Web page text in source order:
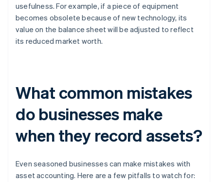
usefulness. For example, if a piece of equipment
becomes obsolete because of new technology, its
value on the balance sheet will be adjusted to reflect
its reduced market worth.
What common mistakes
do businesses make
when they record assets?
Even seasoned businesses can make mistakes with
asset accounting. Here are a few pitfalls to watch for: